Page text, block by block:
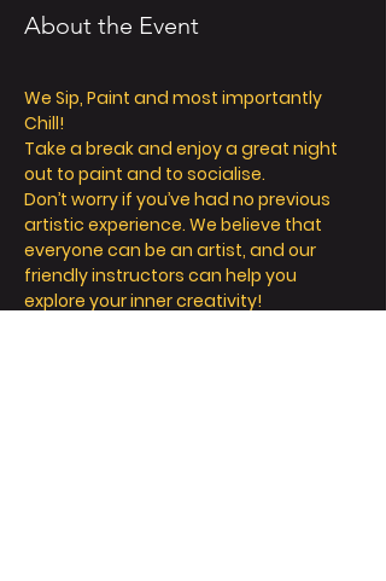
About the Event
We Sip, Paint and most importantly
Chill!
Take a break and enjoy a great night
out to paint and to socialise.
Don’t worry if you’ve had no previous
artistic experience. We believe that
everyone can be an artist, and our
friendly instructors can help you
explore your inner creativity!